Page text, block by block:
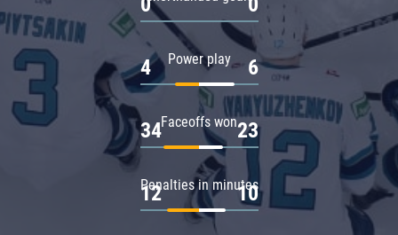
Power play
4 6
Faceoffs won
34 23
Penalties in minutes
12 10